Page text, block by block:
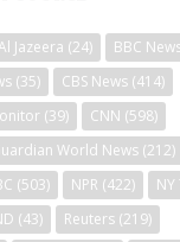
Jazeera (24) BBC
(35) CBS News (414)
(39) CNN (598)
World News (212)
(503) NPR (422)
(43) Reuters (219)